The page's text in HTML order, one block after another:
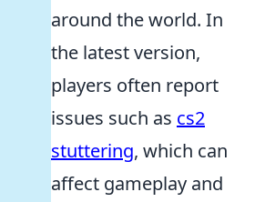
around the world. In
the latest version,
players often report
issues such as cs2
stuttering, which can
affect gameplay and